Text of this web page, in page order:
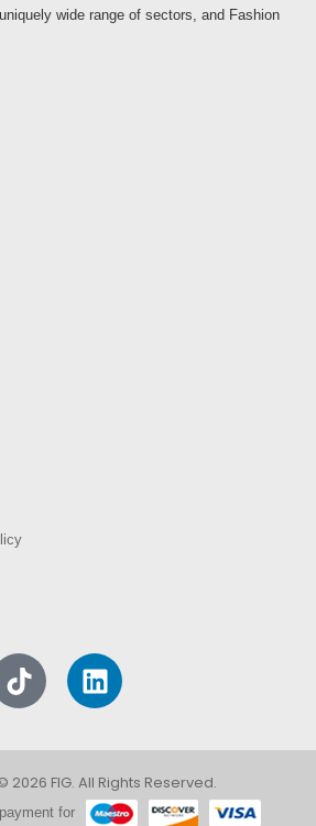
wide range of sectors, and Fashion
2026 FIG. All Rights Reserved.
for